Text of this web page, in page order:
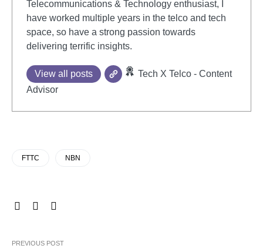
Telecommunications & Technology enthusiast, I
have worked multiple years in the telco and tech
space, so have a strong passion towards
delivering terrific insights.
View all posts
Tech X Telco - Content
Advisor
FTTC NBN
PREVIOUS POST